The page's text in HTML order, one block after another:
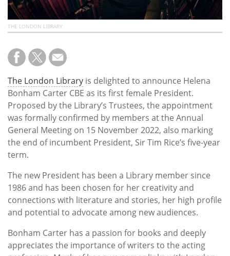
THE LONDON LIBRARY
The London Library is delighted to announce Helena
Bonham Carter CBE as its first female President.
Proposed by the Library’s Trustees, the appointment
was formally confirmed by members at the Annual
General Meeting on 15 November 2022, also marking
the end of incumbent President, Sir Tim Rice’s five-year
term.
The new President has been a Library member since
1986 and has been chosen for her creativity and
connections with literature and stories, her high profile
and potential to advocate among new audiences.
Bonham Carter has a passion for books and deeply
appreciates the importance of writers to the acting